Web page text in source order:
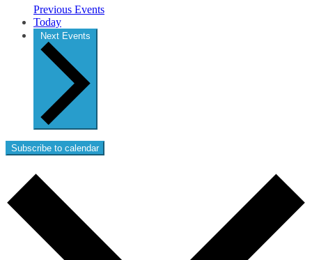
Previous Events
Today
Next Events
Subscribe to calendar